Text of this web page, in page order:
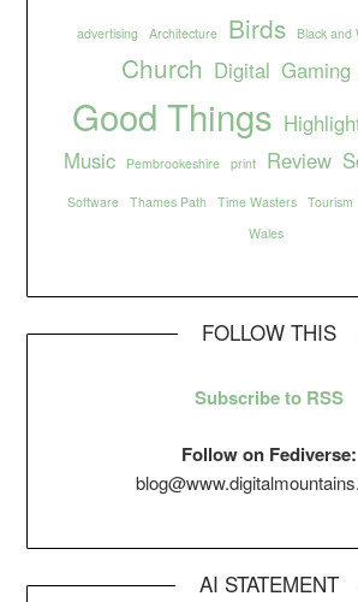
advertising Architecture Birds Black and
Church Digital Gaming
Good Things
Music Pembrookeshire print Review
Software Thames Path Time Wasters Tourism
Wales
FOLLOW THIS
Subscribe to RSS
Follow on Fediverse:
AI STATEMENT